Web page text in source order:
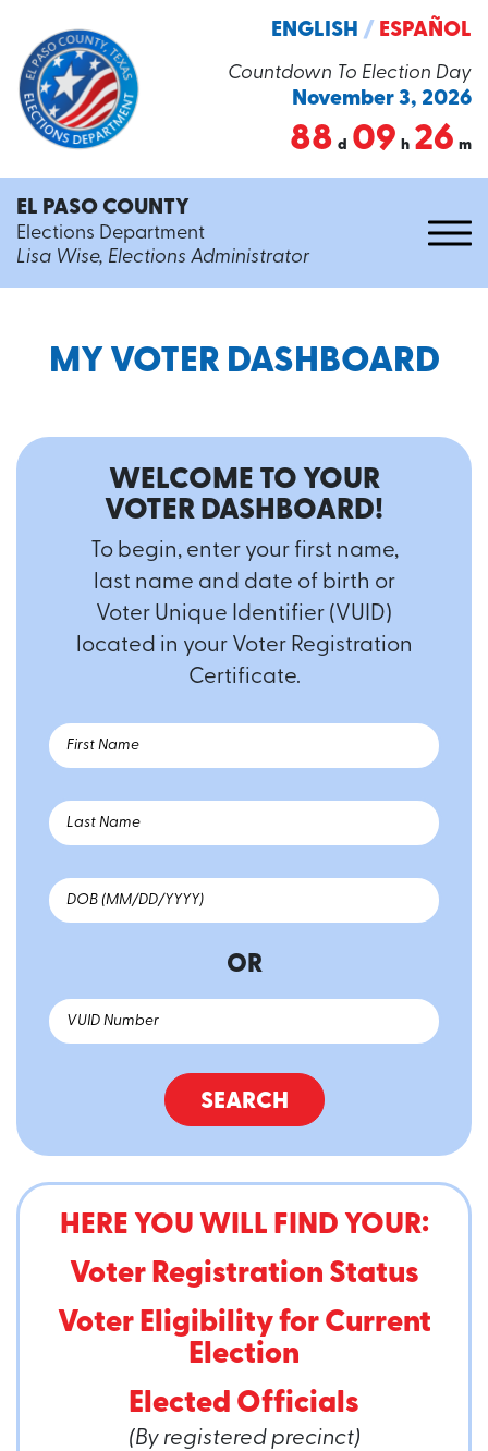
Countdown To Election Day
November 3, 2026
88 d 09 h 26 m
ENGLISH / ESPAÑOL
EL PASO COUNTY
Elections Department
Lisa Wise, Elections Administrator
MY VOTER DASHBOARD
WELCOME TO YOUR
VOTER DASHBOARD!
To begin, enter your first name,
last name and date of birth or
Voter Unique Identifier (VUID)
located in your Voter Registration
Certificate.
OR
SEARCH
HERE YOU WILL FIND YOUR:
Voter Registration Status
Voter Eligibility for Current
Election
Elected Officials
(By registered precinct)